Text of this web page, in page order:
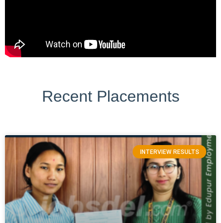
Recent Placements
INTERVIEW RESULTS